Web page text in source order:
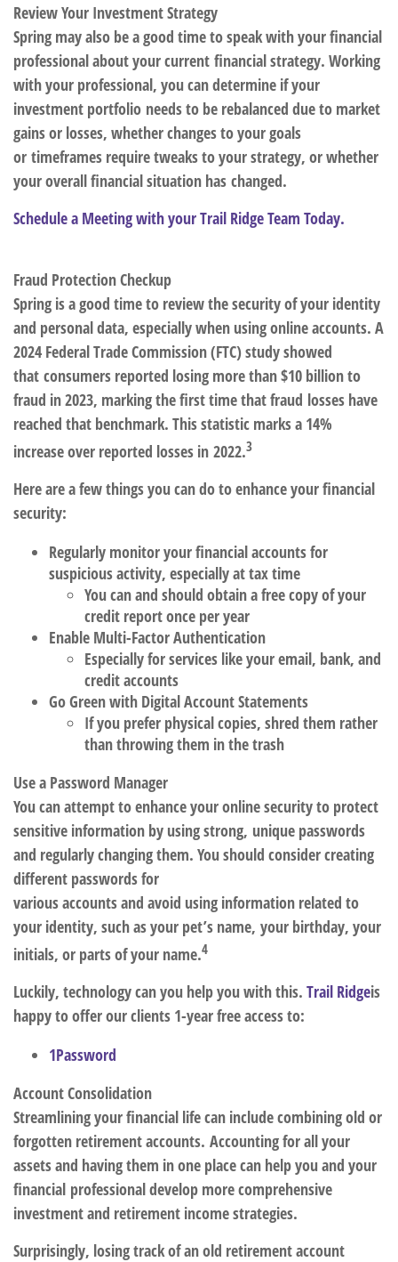
Review Your Investment Strategy
Spring may also be a good time to speak with your financial
professional about your current financial strategy. Working
with your professional, you can determine if your
investment portfolio needs to be rebalanced due to market
gains or losses, whether changes to your goals
or timeframes require tweaks to your strategy, or whether
your overall financial situation has changed.
Schedule a Meeting with your Trail Ridge Team Today.
Fraud Protection Checkup
Spring is a good time to review the security of your identity
and personal data, especially when using online accounts. A
2024 Federal Trade Commission (FTC)study showed
that consumers reported losing more than $10 billion to
fraud in 2023, marking the first time that fraud losses have
reached that benchmark. This statistic marks a 14%
increase over reported losses in 2022.3
Here are a few things you can do to enhance your financial
security:
Regularly monitor your financial accounts for
suspicious activity, especially at tax time
You can and should obtain a free copy of your
credit report once per year
Enable Multi-Factor Authentication
Especially for services like your email, bank, and
credit accounts
Go Green with Digital Account Statements
If you prefer physical copies, shred them rather
than throwing them in the trash
Use a Password Manager
You can attempt to enhance your online security to protect
sensitive information by using strong, unique passwords
and regularly changing them. You should consider creating
different passwords for
various accounts and avoid using information related to
your identity, such as your pet’s name, your birthday, your
initials, or parts of your name.4
Luckily, technology can you help you with this. Trail Ridgeis
happy to offer our clients 1-year free access to:
1Password
Account Consolidation
Streamlining your financial life can include combining old or
forgotten retirement accounts. Accounting for all your
assets and having them in one place can help you and your
financial professional develop more comprehensive
investment and retirement income strategies.
Surprisingly, losing track of an old retirement account